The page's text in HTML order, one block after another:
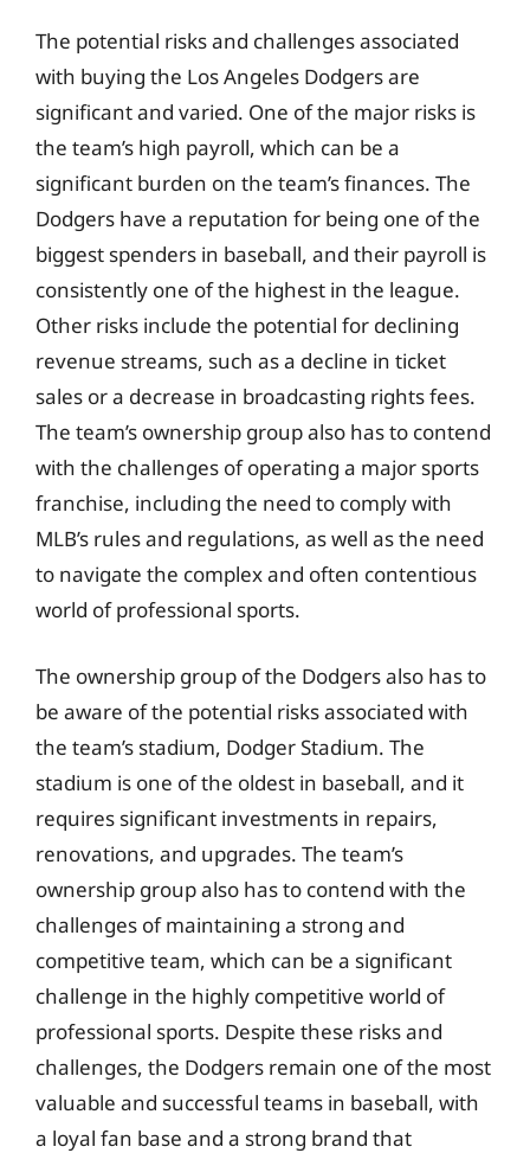
The potential risks and challenges associated
with buying the Los Angeles Dodgers are
significant and varied. One of the major risks is
the team’s high payroll, which can be a
significant burden on the team’s finances. The
Dodgers have a reputation for being one of the
biggest spenders in baseball, and their payroll is
consistently one of the highest in the league.
Other risks include the potential for declining
revenue streams, such as a decline in ticket
sales or a decrease in broadcasting rights fees.
The team’s ownership group also has to contend
with the challenges of operating a major sports
franchise, including the need to comply with
MLB’s rules and regulations, as well as the need
to navigate the complex and often contentious
world of professional sports.
The ownership group of the Dodgers also has to
be aware of the potential risks associated with
the team’s stadium, Dodger Stadium. The
stadium is one of the oldest in baseball, and it
requires significant investments in repairs,
renovations, and upgrades. The team’s
ownership group also has to contend with the
challenges of maintaining a strong and
competitive team, which can be a significant
challenge in the highly competitive world of
professional sports. Despite these risks and
challenges, the Dodgers remain one of the most
valuable and successful teams in baseball, with
a loyal fan base and a strong brand that